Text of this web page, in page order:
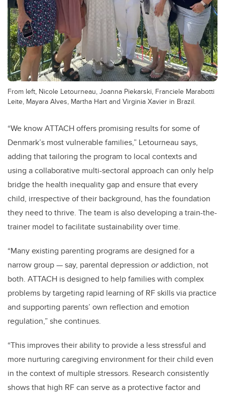
From left, Nicole Letourneau, Joanna Piekarski, Franciele Marabotti
Leite, Mayara Alves, Martha Hart and Virginia Xavier in Brazil.
“We knowATTACHoffers promising results for some of
Denmark’s most vulnerable families,” Letourneau says,
adding that tailoring the program to local contexts and
using a collaborative multi-sectoral approach can only help
bridge the health inequality gap and ensure that every
child, irrespective of their background, has the foundation
they need to thrive. The team is also developing a train-the-
trainer model to facilitate sustainability over time.
“Many existing parenting programs are designed for a
narrow group — say, parental depression oraddiction, not
both. ATTACH is designed to help families with complex
problems by targeting rapid learning of RF skills via practice
and supporting parents’ own reflection and emotion
regulation,” she continues.
“This improves their ability to provide a less stressful and
more nurturing caregiving environment for their child even
in the context of multiple stressors. Research consistently
shows that high RF can serve as a protective factor and